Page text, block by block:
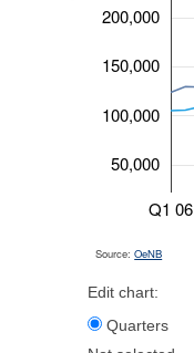
Q1 06
50,000
100,000
150,000
200,000
Source:OeNB
Edit chart:
Quarters